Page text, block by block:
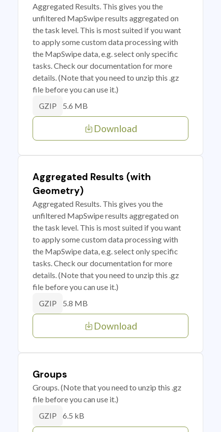
Aggregated Results. This gives you the
unfiltered MapSwipe results aggregated on
the task level. This is most suited if you want
to apply some custom data processing with
the MapSwipe data, e.g. select only specific
tasks. Check our documentation for more
details. (Note that you need to unzip this .gz
file before you can use it.)
GZIP 5.6 MB
Download
Aggregated Results (with
Geometry)
Aggregated Results. This gives you the
unfiltered MapSwipe results aggregated on
the task level. This is most suited if you want
to apply some custom data processing with
the MapSwipe data, e.g. select only specific
tasks. Check our documentation for more
details. (Note that you need to unzip this .gz
file before you can use it.)
GZIP 5.8 MB
Download
Groups
Groups. (Note that you need to unzip this .gz
file before you can use it.)
GZIP 6.5 kB